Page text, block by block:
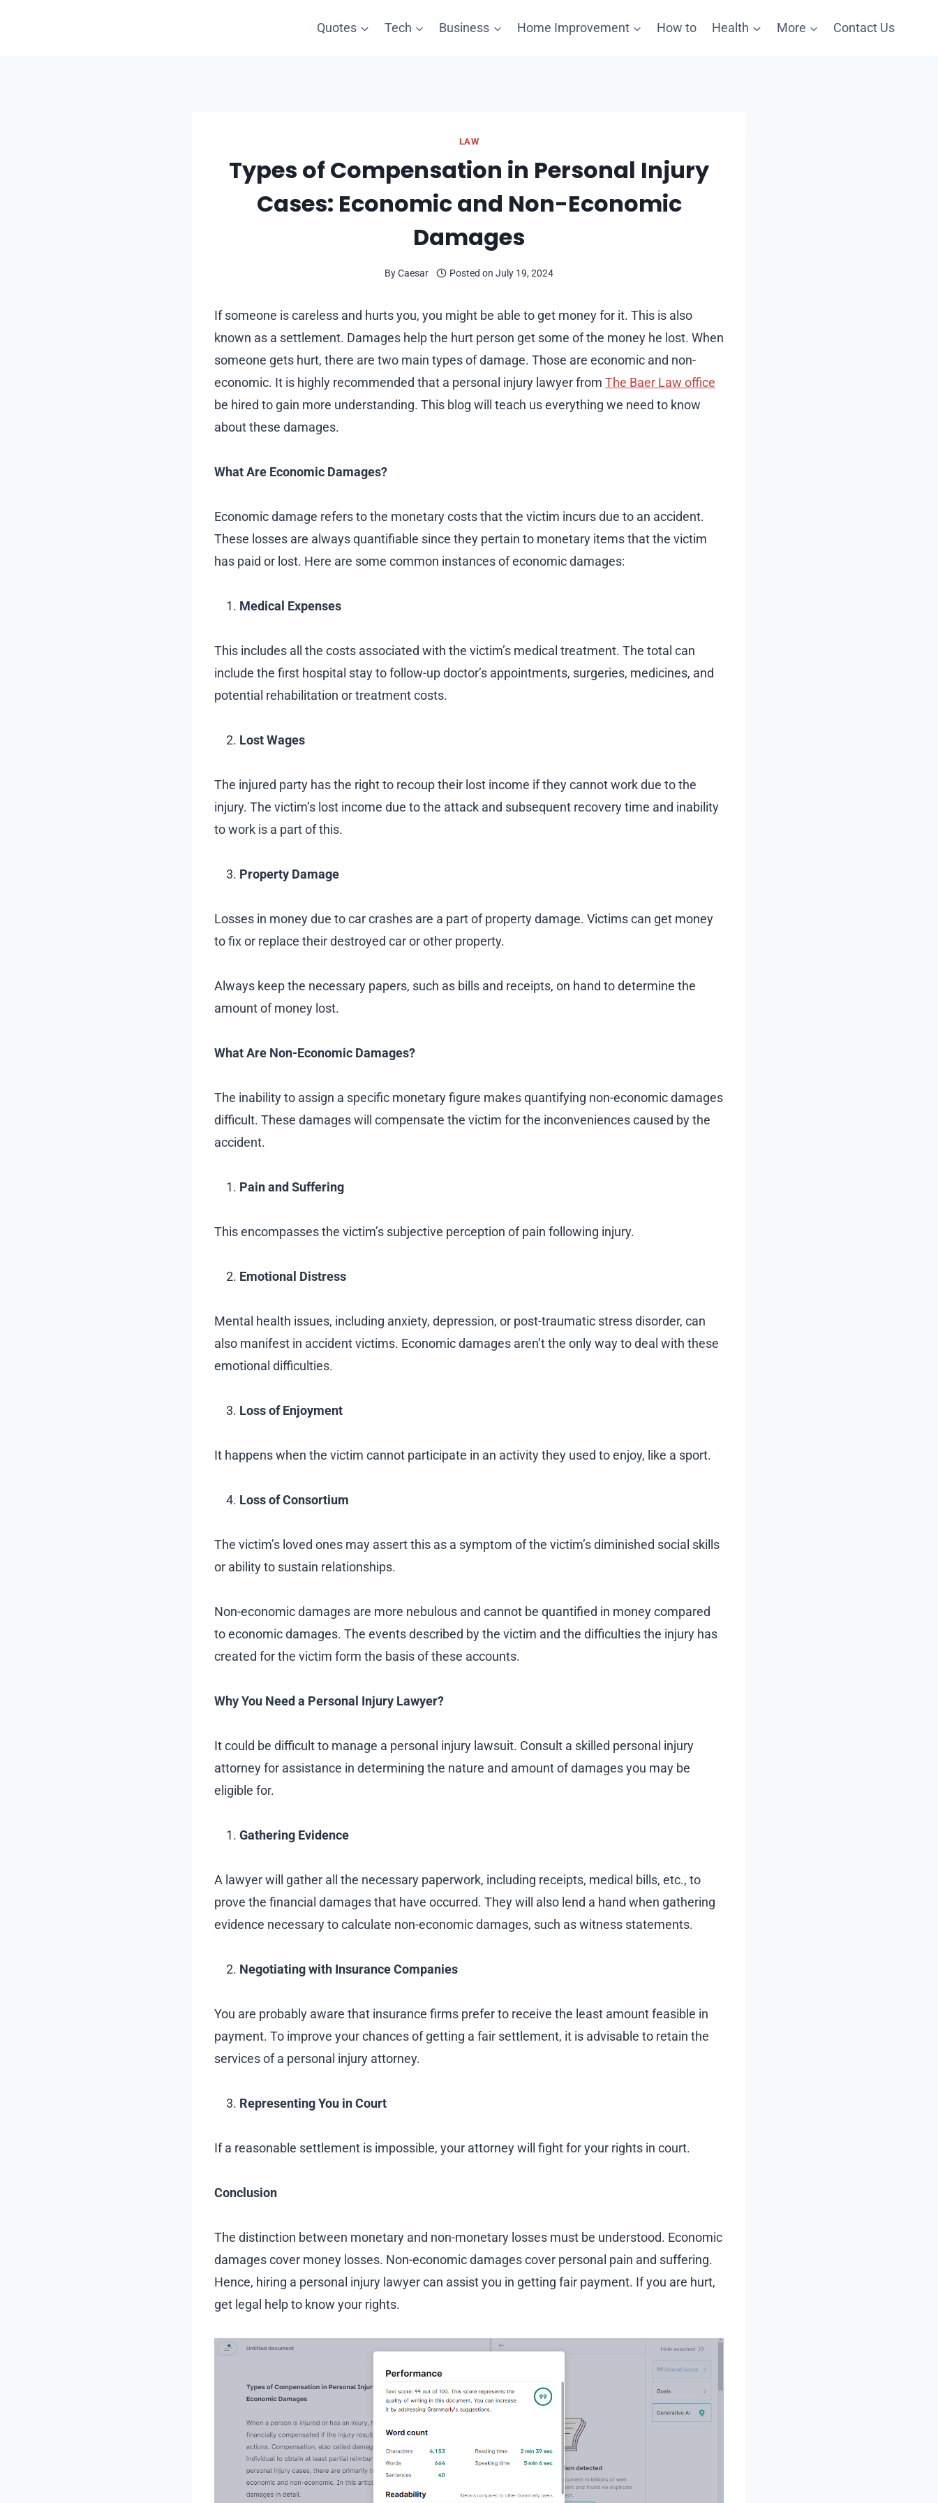
Quotes Tech Business Home Improvement How to Health More Contact Us
LAW
Types of Compensation in Personal Injury
Cases: Economic and Non-Economic
Damages
ByCaesar Posted on July 19, 2024
If someone is careless and hurts you, you might be able to get money for it. This is also
known as a settlement. Damages help the hurt person get some of the money he lost. When
someone gets hurt, there are two main types of damage. Those are economic and non-
economic. It is highly recommended that a personal injury lawyer from The Baer Law office
be hired to gain more understanding. This blog will teach us everything we need to know
about these damages.
What Are Economic Damages?
Economic damage refers to the monetary costs that the victim incurs due to an accident.
These losses are always quantifiable since they pertain to monetary items that the victim
has paid or lost. Here are some common instances of economic damages:
Medical Expenses
This includes all the costs associated with the victim’s medical treatment. The total can
include the first hospital stay to follow-up doctor’s appointments, surgeries, medicines, and
potential rehabilitation or treatment costs.
Lost Wages
The injured party has the right to recoup their lost income if they cannot work due to the
injury. The victim’s lost income due to the attack and subsequent recovery time and inability
to work is a part of this.
Property Damage
Losses in money due to car crashes are a part of property damage. Victims can get money
to fix or replace their destroyed car or other property.
Always keep the necessary papers, such as bills and receipts, on hand to determine the
amount of money lost.
What Are Non-Economic Damages?
The inability to assign a specific monetary figure makes quantifying non-economic damages
difficult. These damages will compensate the victim for the inconveniences caused by the
accident.
Pain and Suffering
This encompasses the victim’s subjective perception of pain following injury.
Emotional Distress
Mental health issues, including anxiety, depression, or post-traumatic stress disorder, can
also manifest in accident victims. Economic damages aren’t the only way to deal with these
emotional difficulties.
Loss of Enjoyment
It happens when the victim cannot participate in an activity they used to enjoy, like a sport.
Loss of Consortium
The victim’s loved ones may assert this as a symptom of the victim’s diminished social skills
or ability to sustain relationships.
Non-economic damages are more nebulous and cannot be quantified in money compared
to economic damages. The events described by the victim and the difficulties the injury has
created for the victim form the basis of these accounts.
Why You Need a Personal Injury Lawyer?
It could be difficult to manage a personal injury lawsuit. Consult a skilled personal injury
attorney for assistance in determining the nature and amount of damages you may be
eligible for.
Gathering Evidence
A lawyer will gather all the necessary paperwork, including receipts, medical bills, etc., to
prove the financial damages that have occurred. They will also lend a hand when gathering
evidence necessary to calculate non-economic damages, such as witness statements.
Negotiating with Insurance Companies
You are probably aware that insurance firms prefer to receive the least amount feasible in
payment. To improve your chances of getting a fair settlement, it is advisable to retain the
services of a personal injury attorney.
Representing You in Court
If a reasonable settlement is impossible, your attorney will fight for your rights in court.
Conclusion
The distinction between monetary and non-monetary losses must be understood. Economic
damages cover money losses. Non-economic damages cover personal pain and suffering.
Hence, hiring a personal injury lawyer can assist you in getting fair payment. If you are hurt,
get legal help to know your rights.